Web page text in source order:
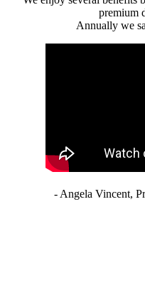
premium
Annually we
- Angela Vincent,